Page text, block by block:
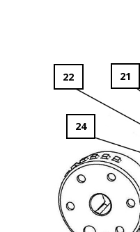
21
22
24